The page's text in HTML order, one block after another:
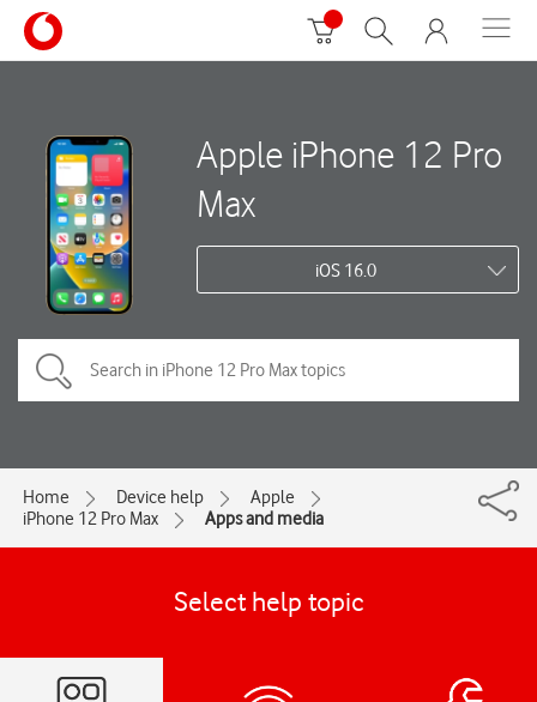
Apple iPhone 12 Pro
Max
iOS 16.0
Home Device help
Apple
iPhone 12 Pro Max
Apps and media
Select help topic